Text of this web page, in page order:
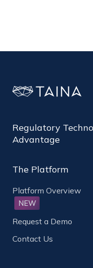
Regulatory
Advantage
The Platform
Platform Overview
NEW
Request a Demo
Contact Us